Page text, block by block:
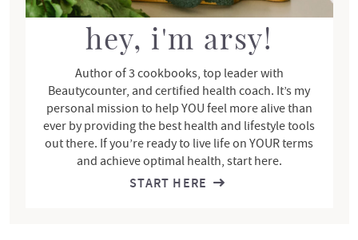
hey, i'm arsy!
Author of 3 cookbooks, top leader with
Beautycounter, and certified health coach. It’s my
personal mission to help YOU feel more alive than
ever by providing the best health and lifestyle tools
out there. If you’re ready to live life on YOUR terms
and achieve optimal health, start here.
START HERE